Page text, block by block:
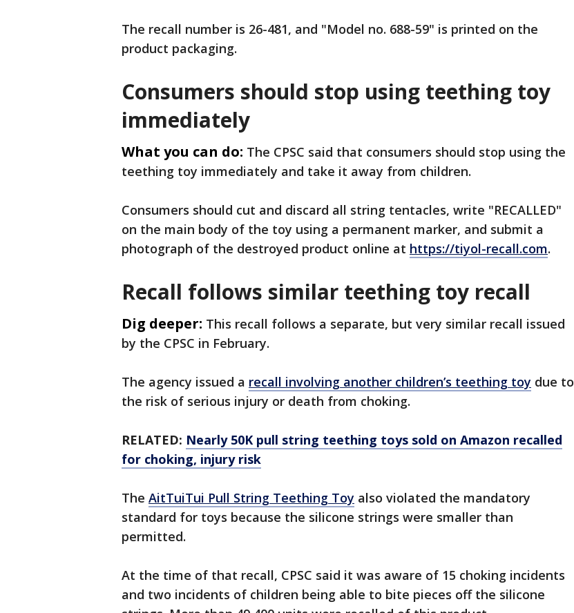
The recall number is 26-481, and "Model no. 688-59" is printed on the
product packaging.
Consumers should stop using teething toy
immediately
What you can do: The CPSC said that consumers should stop using the
teething toy immediately and take it away from children.
Consumers should cut and discard all string tentacles, write "RECALLED"
on the main body of the toy using a permanent marker, and submit a
photograph of the destroyed product online at https://tiyol-recall.com.
Recall follows similar teething toy recall
Dig deeper: This recall follows a separate, but very similar recall issued
by the CPSC in February.
The agency issued a recall involving another children’s teething toy due to
the risk of serious injury or death from choking.
RELATED: Nearly 50K pull string teething toys sold on Amazon recalled
for choking, injury risk
The AitTuiTui Pull String Teething Toy also violated the mandatory
standard for toys because the silicone strings were smaller than
permitted.
At the time of that recall, CPSC said it was aware of 15 choking incidents
and two incidents of children being able to bite pieces off the silicone